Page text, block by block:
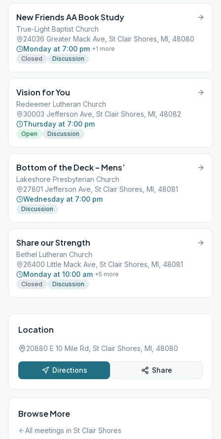
New Friends AA Book Study
True-Light Baptist Church
24036 Greater Mack Ave, St Clair Shores, MI, 48080
Monday at 7:00 pm +1 more
Closed
Discussion
Vision for You
Redeemer Lutheran Church
30003 Jefferson Ave, St Clair Shores, MI, 48082
Thursday at 7:00 pm
Open Discussion
Bottom of the Deck – Mens’
Lakeshore Presbyterian Church
27801 Jefferson Ave, St Clair Shores, MI, 48081
Wednesday at 7:00 pm
Discussion
Share our Strength
Bethel Lutheran Church
26400 Little Mack Ave, St Clair Shores, MI, 48081
Monday at 10:00 am +5 more
Closed
Discussion
Location
20880 E 10 Mile Rd, St Clair Shores, MI, 48080
Directions Share
Browse More
All meetings in St Clair Shores